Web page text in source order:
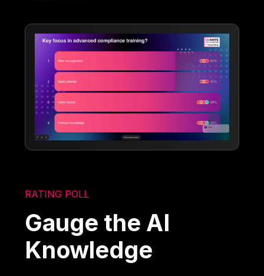
RATING POLL
Gauge the AI
Knowledge